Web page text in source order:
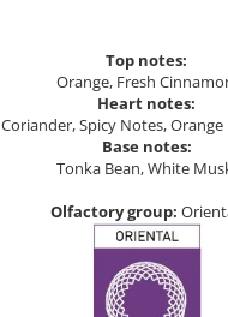
Top notes:
Orange, Fresh
Heart notes:
Coriander, Spicy Notes, Orange
Base notes:
Tonka Bean, White
Olfactory group: